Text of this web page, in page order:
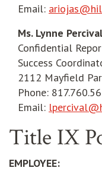
Email:
Ms. Lynne Percival
Confidential
Success
2112 Mayfield
Phone:
Email:
Title IX
EMPLOYEE: